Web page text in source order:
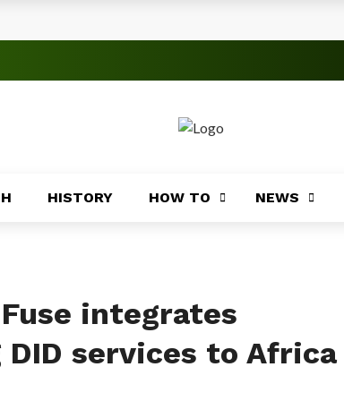
HISTORY HOW TO NEWS
integrates
services to Africa